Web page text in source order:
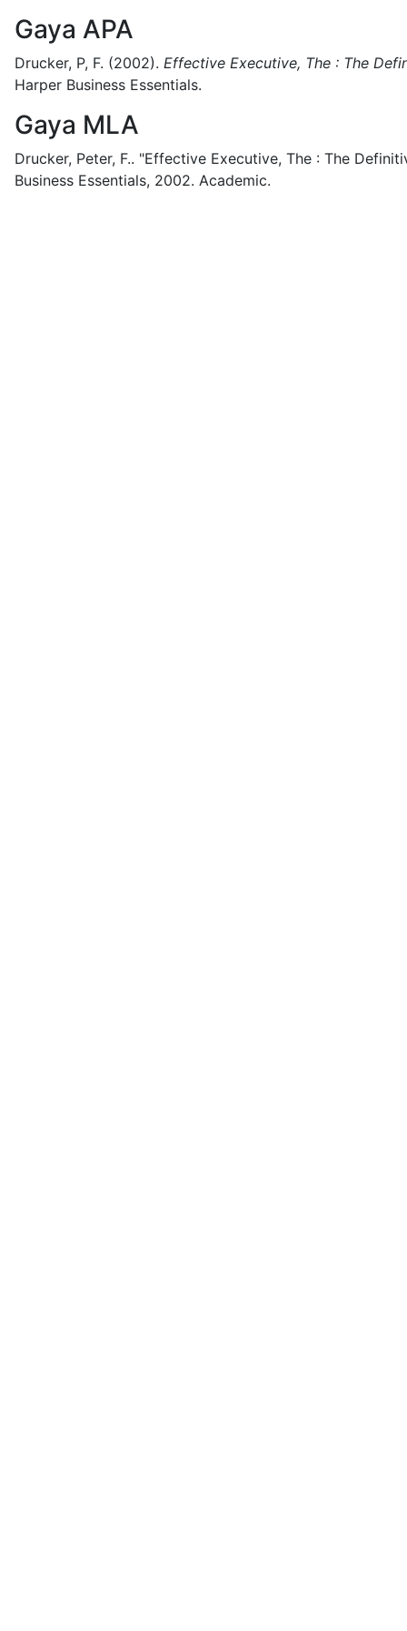
Gaya APA
Drucker, P, F. (2002). Effective Executive, The : The
Harper Business Essentials.
Gaya MLA
Drucker, Peter, F.. "Effective Executive, The : The
Business Essentials, 2002. Academic.